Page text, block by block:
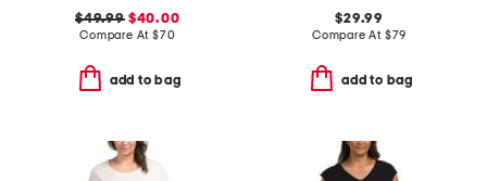
$49.99$40.00
Compare At $70
add to bag
$29.99
Compare At $79
add to bag